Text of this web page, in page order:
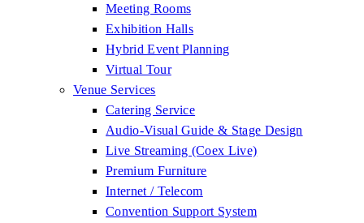
Meeting Rooms
Exhibition Halls
Hybrid Event Planning
Virtual Tour
Venue Services
Catering Service
Audio-Visual Guide & Stage Design
Live Streaming (Coex Live)
Premium Furniture
Internet / Telecom
Convention Support System